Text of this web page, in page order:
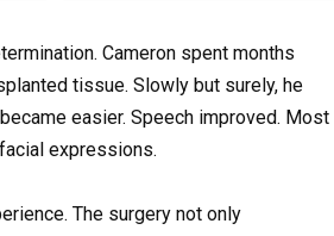
Cameron spent months
tissue. Slowly but surely, he
easier. Speech improved. Most
expressions.
The surgery not only